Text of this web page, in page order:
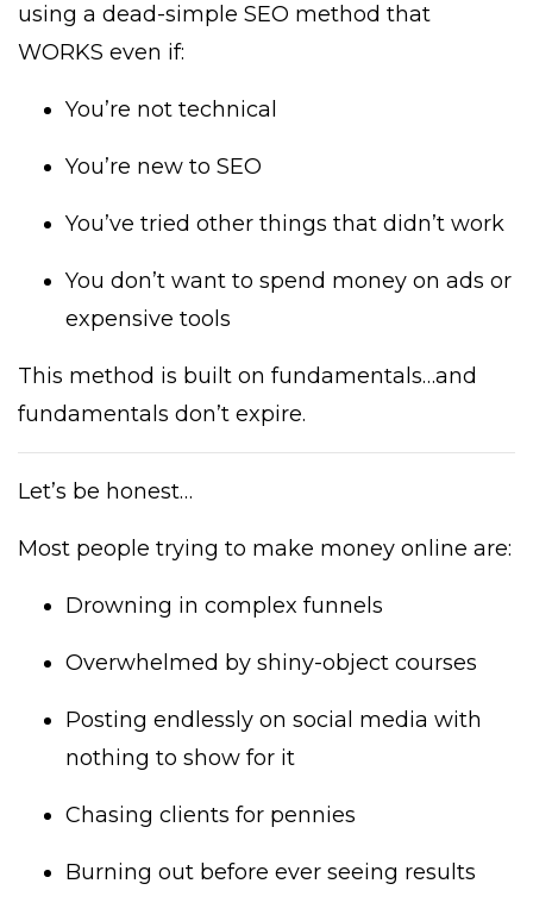
using a dead-simple SEO method that
WORKS even if:
You’re not technical
You’re new to SEO
You’ve tried other things that didn’t work
You don’t want to spend money on ads or
expensive tools
This method is built on fundamentals…and
fundamentals don’t expire.
Let’s be honest…
Most people trying to make money online are:
Drowning in complex funnels
Overwhelmed by shiny-object courses
Posting endlessly on social media with
nothing to show for it
Chasing clients for pennies
Burning out before ever seeing results